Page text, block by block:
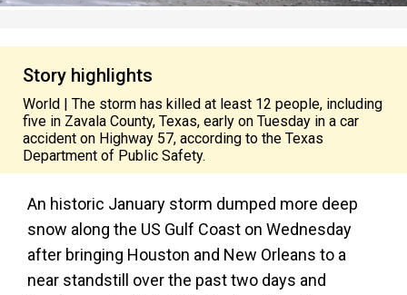
Story highlights
World | The storm has killed at least 12 people, including
five in Zavala County, Texas, early on Tuesday in a car
accident on Highway 57, according to the Texas
Department of Public Safety.
An historic January storm dumped more deep
snow along the US Gulf Coast on Wednesday
after bringing Houston and New Orleans to a
near standstill over the past two days and